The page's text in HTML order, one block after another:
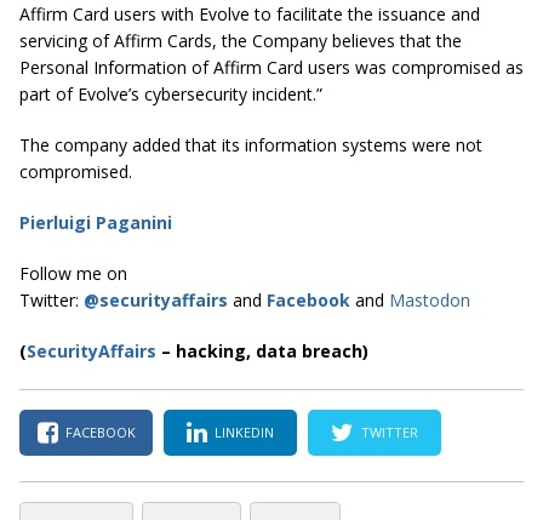
Affirm Card users with Evolve to facilitate the issuance and
servicing of Affirm Cards, the Company believes that the
Personal Information of Affirm Card users was compromised as
part of Evolve’s cybersecurity incident.”
The company added that its information systems were not
compromised.
Pierluigi Paganini
Follow me on
Twitter: @securityaffairs and Facebook and Mastodon
(SecurityAffairs – hacking, data breach)
FACEBOOK LINKEDIN TWITTER